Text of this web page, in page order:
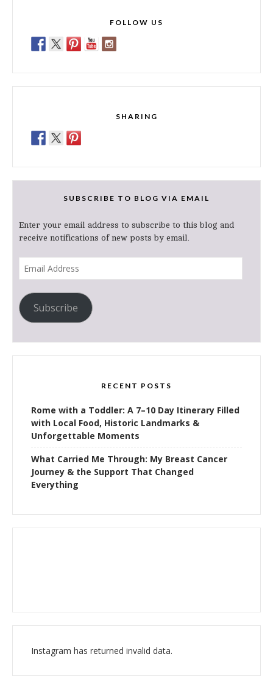
FOLLOW US
SHARING
SUBSCRIBE TO BLOG VIA EMAIL
Enter your email address to subscribe to this blog and
receive notifications of new posts by email.
Subscribe
RECENT POSTS
Rome with a Toddler: A 7–10 Day Itinerary Filled
with Local Food, Historic Landmarks &
Unforgettable Moments
What Carried Me Through: My Breast Cancer
Journey & the Support That Changed
Everything
Instagram has returned invalid data.